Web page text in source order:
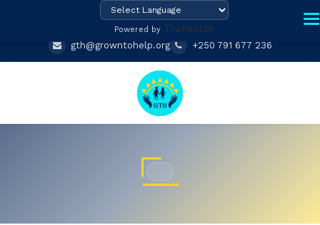
Powered by Translate
gth@growntohelp.org +250 791 677 236